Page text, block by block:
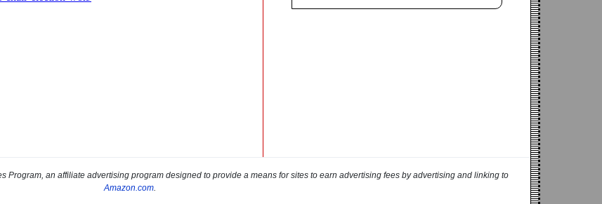
Program, an affiliate advertising program designed to provide a means for sites to earn advertising fees by advertising and linking to
Amazon.com.